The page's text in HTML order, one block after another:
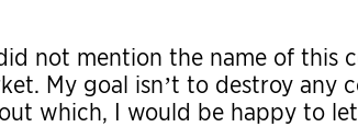
not mention the name of this
My goal isn’t to destroy any
which, I would be happy to